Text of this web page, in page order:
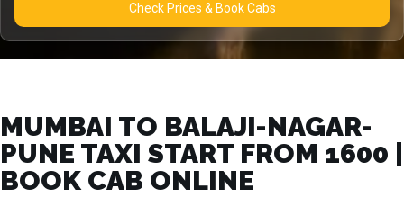
Check Prices & Book Cabs
MUMBAI TO BALAJI-NAGAR-
PUNE TAXI START FROM ₹1600 |
BOOK CAB ONLINE